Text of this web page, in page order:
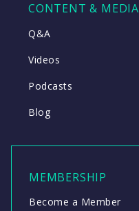
CONTENT & MEDIA
Q&A
Videos
Podcasts
Blog
MEMBERSHIP
Become a Member